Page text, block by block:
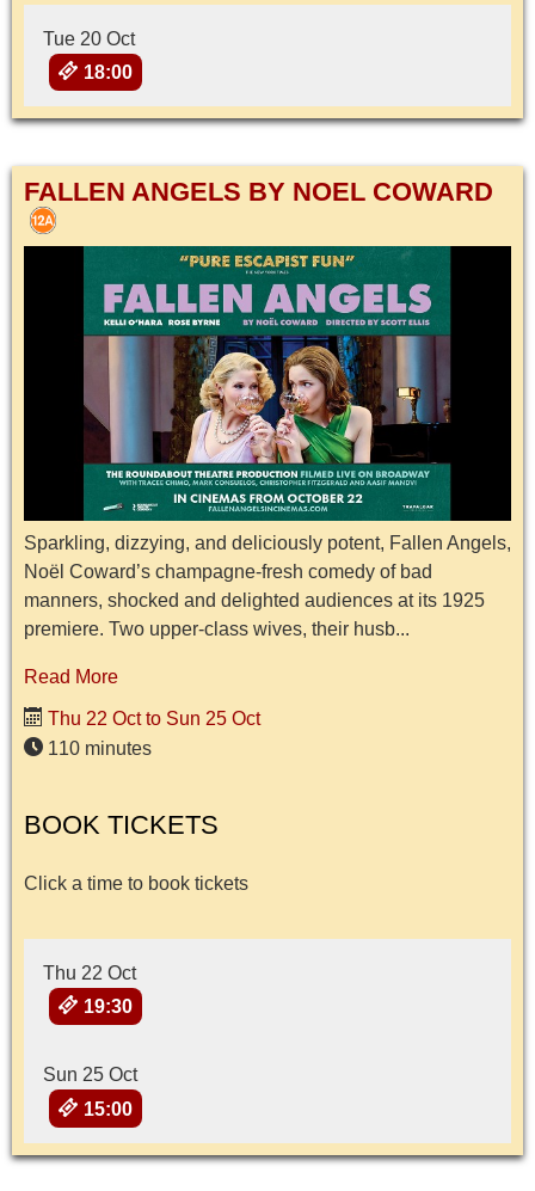
Tue 20 Oct
18:00
FALLEN ANGELS BY NOEL COWARD
Sparkling, dizzying, and deliciously potent, Fallen Angels,
Noël Coward’s champagne-fresh comedy of bad
manners, shocked and delighted audiences at its 1925
premiere. Two upper-class wives, their husb...
Read More
Thu 22 Oct to Sun 25 Oct
110 minutes
BOOK TICKETS
Click a time to book tickets
Thu 22 Oct
19:30
Sun 25 Oct
15:00